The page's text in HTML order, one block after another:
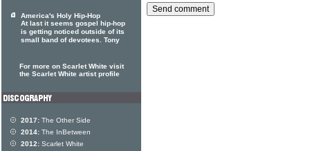
America's Holy Hip-Hop
At last it seems gospel hip-hop
is getting noticed outside of its
small band of devotees. Tony
For more on Scarlet White visit
the Scarlet White artist profile
2017: The Other Side
2014: The InBetween
2012: Scarlet White